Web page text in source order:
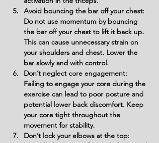
Avoid bouncing the bar off your chest:
Do not use momentum by bouncing
the bar off your chest to lift it back up.
This can cause unnecessary strain on
your shoulders and chest. Lower the
bar slowly and with control.
Don’t neglect core engagement:
Failing to engage your core during the
exercise can lead to poor posture and
potential lower back discomfort. Keep
your core tight throughout the
movement for stability.
Don’t lock your elbows at the top: